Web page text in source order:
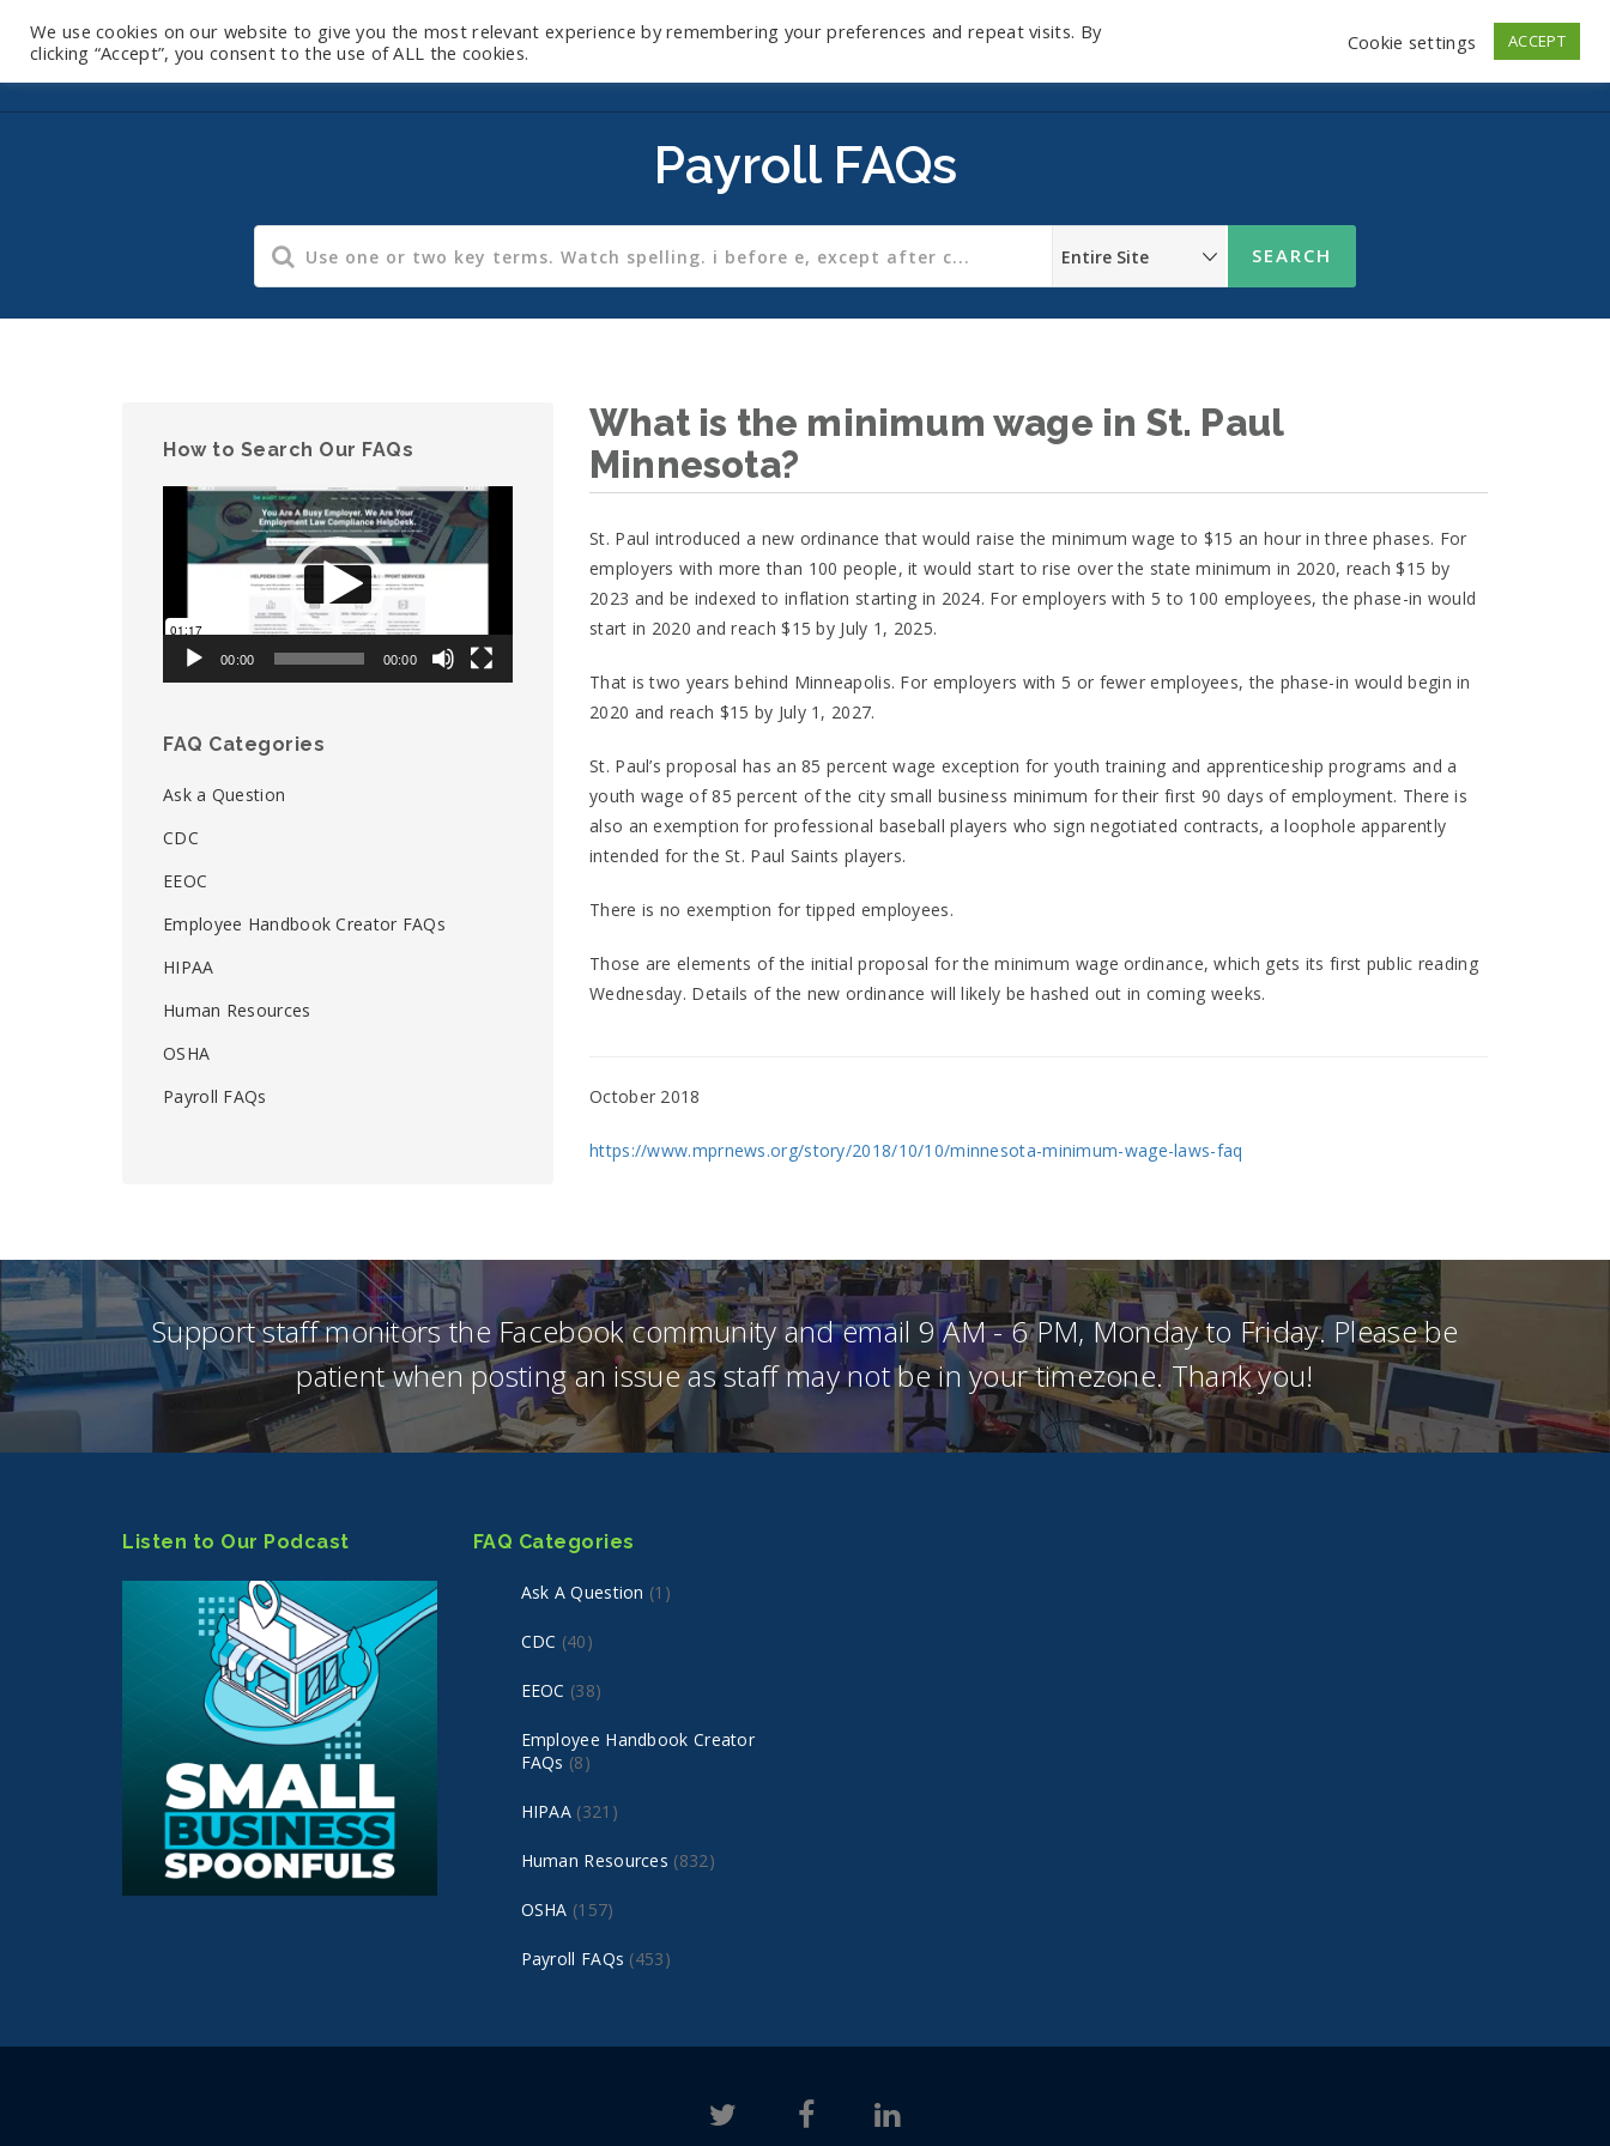
Store Log In
Payroll FAQs
How to Search Our FAQs
Video
Player
00:00 00:00
FAQ Categories
Ask a Question
CDC
EEOC
Employee Handbook Creator FAQs
HIPAA
Human Resources
OSHA
Payroll FAQs
What is the minimum wage in St. Paul
Minnesota?
St. Paul introduced a new ordinance that would raise the minimum wage to $15 an hour in three phases. For
employers with more than 100 people, it would start to rise over the state minimum in 2020, reach $15 by
2023 and be indexed to inflation starting in 2024. For employers with 5 to 100 employees, the phase-in would
start in 2020 and reach $15 by July 1, 2025.
That is two years behind Minneapolis. For employers with 5 or fewer employees, the phase-in would begin in
2020 and reach $15 by July 1, 2027.
St. Paul’s proposal has an 85 percent wage exception for youth training and apprenticeship programs and a
youth wage of 85 percent of the city small business minimum for their first 90 days of employment. There is
also an exemption for professional baseball players who sign negotiated contracts, a loophole apparently
intended for the St. Paul Saints players.
There is no exemption for tipped employees.
Those are elements of the initial proposal for the minimum wage ordinance, which gets its first public reading
Wednesday. Details of the new ordinance will likely be hashed out in coming weeks.
October 2018
https://www.mprnews.org/story/2018/10/10/minnesota-minimum-wage-laws-faq
Support staff monitors the Facebook community and email 9 AM - 6 PM, Monday to Friday. Please be
patient when posting an issue as staff may not be in your timezone. Thank you!
Listen to Our Podcast FAQ Categories
Ask A Question (1)
CDC (40)
EEOC (38)
Employee Handbook Creator
FAQs (8)
HIPAA (321)
Human Resources (832)
OSHA (157)
Payroll FAQs (453)
We use cookies on our website to give you the most relevant experience by remembering your preferences and repeat visits. By
clicking “Accept”, you consent to the use of ALL the cookies.
Cookie settings ACCEPT